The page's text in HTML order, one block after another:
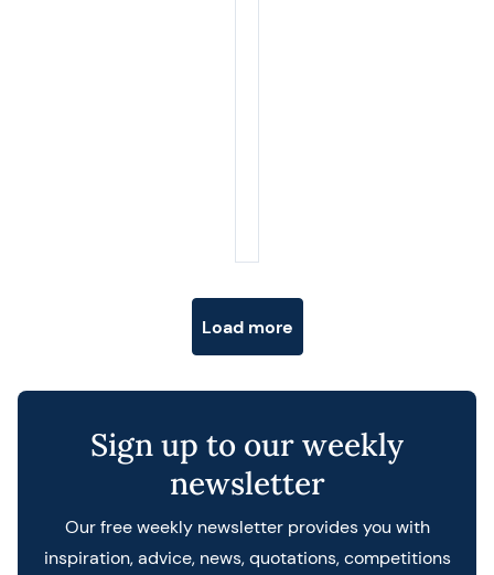
Load more
Sign up to our weekly
newsletter
Our free weekly newsletter provides you with
inspiration, advice, news, quotations, competitions